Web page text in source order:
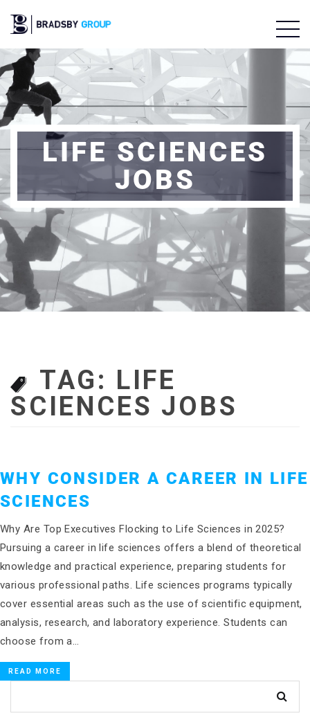
LIFE SCIENCES
JOBS
TAG: LIFE
SCIENCES JOBS
WHY CONSIDER A CAREER IN LIFE
SCIENCES
Why Are Top Executives Flocking to Life Sciences in 2025?
Pursuing a career in life sciences offers a blend of theoretical
knowledge and practical experience, preparing students for
various professional paths. Life sciences programs typically
cover essential areas such as the use of scientific equipment,
analysis, research, and laboratory experience. Students can
choose from a…
READ MORE